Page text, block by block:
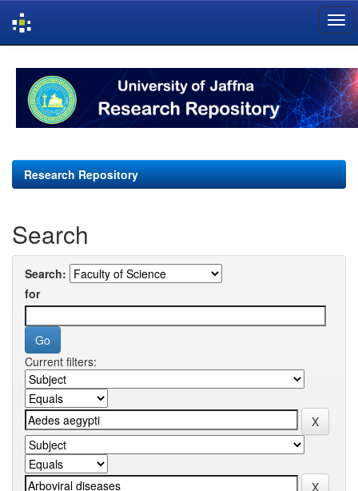
navigation
Research Repository
Search
Search:
for
Current filters: